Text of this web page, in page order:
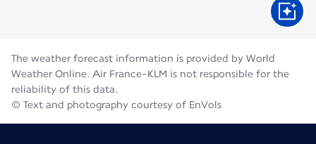
The weather forecast information is provided by World
Weather Online. Air France-KLM is not responsible for the
reliability of this data.
© Text and photography courtesy of EnVols